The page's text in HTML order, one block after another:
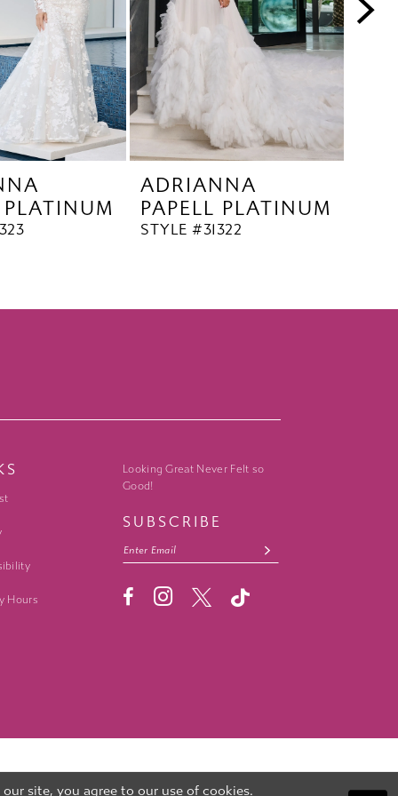
PLATINUM
ADRIANNA
PAPELL PLATINUM
STYLE #31322
Hours
Looking Great Never Felt so
Good!
SUBSCRIBE
site, you agree to our use of cookies.